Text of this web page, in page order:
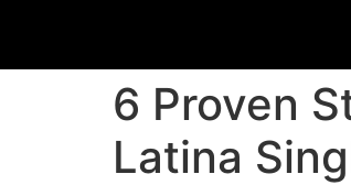
6 Proven
Latina